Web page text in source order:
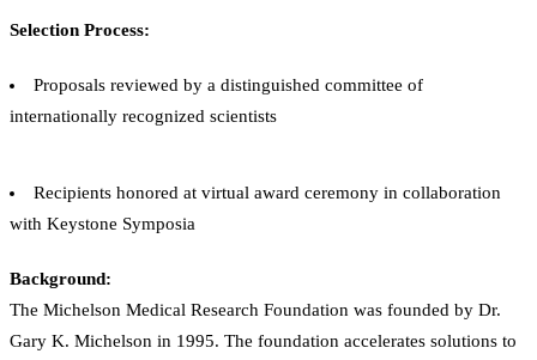
Selection Process:
Proposals reviewed by a distinguished committee of
internationally recognized scientists
Recipients honored at virtual award ceremony in collaboration
with Keystone Symposia
Background:
The Michelson Medical Research Foundation was founded by Dr.
Gary K. Michelson in 1995. The foundation accelerates solutions to